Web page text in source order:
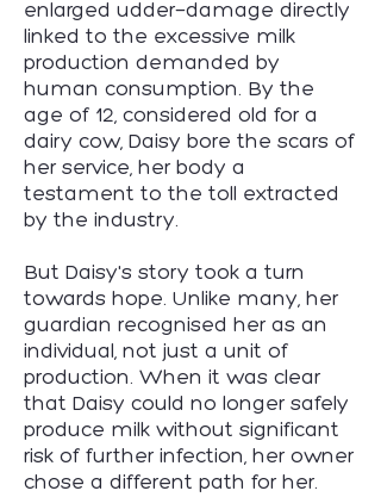
enlarged udder—damage directly
linked to the excessive milk
production demanded by
human consumption. By the
age of 12, considered old for a
dairy cow, Daisy bore the scars of
her service, her body a
testament to the toll extracted
by the industry.
But Daisy's story took a turn
towards hope. Unlike many, her
guardian recognised her as an
individual, not just a unit of
production. When it was clear
that Daisy could no longer safely
produce milk without significant
risk of further infection, her owner
chose a different path for her.